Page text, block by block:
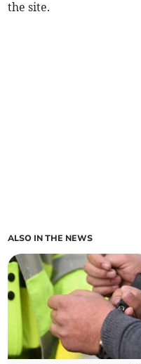
the site.
ALSO IN THE NEWS